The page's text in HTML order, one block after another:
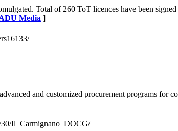
Total of 260 ToT licences have been
Media ]
and customized procurement programs for
Il_Carmignano_DOCG/